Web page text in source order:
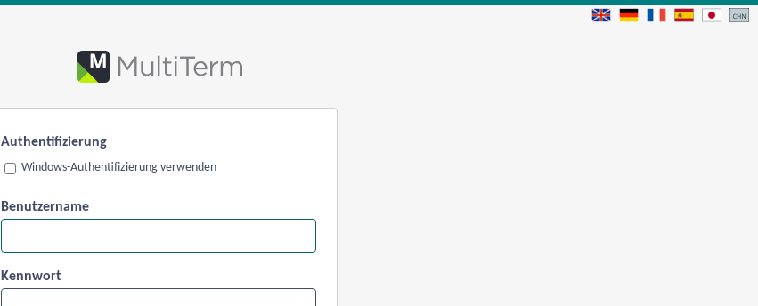
Authentifizierung
Windows-Authentifizierung verwenden
Benutzername
Kennwort